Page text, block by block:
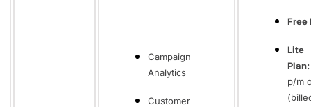
Campaign
Analytics
Customer
Free
Lite
Plan:
p/m